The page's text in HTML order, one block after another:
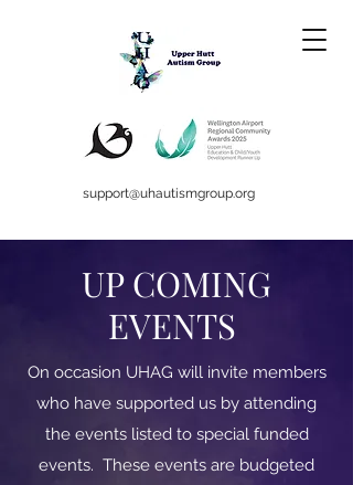
support@uhautismgroup.org
UP COMING
EVENTS
On occasion UHAG will invite members
who have supported us by attending
the events listed to special funded
events. These events are budgeted